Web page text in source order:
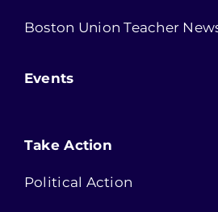
Boston Union Teacher
Events
Take Action
Political Action